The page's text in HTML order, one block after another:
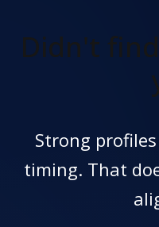
Didn't find
Strong
timing. That